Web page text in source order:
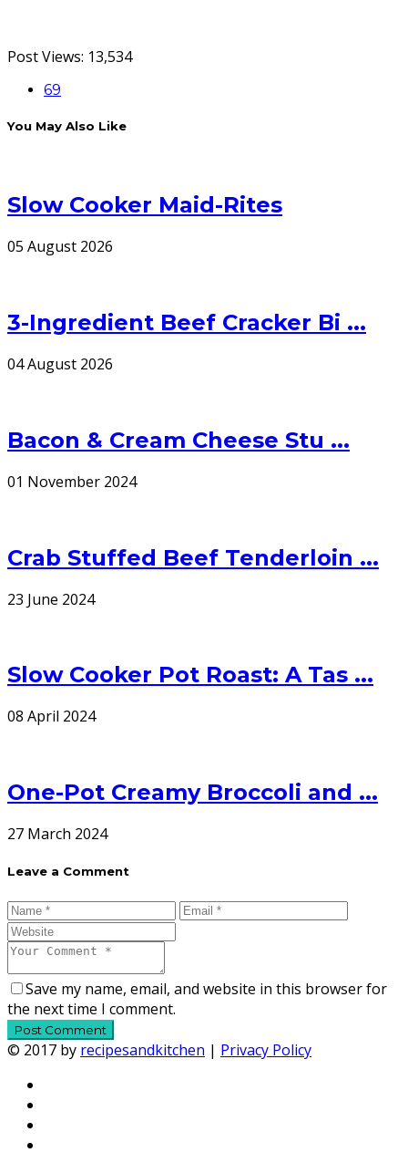
Post Views: 13,534
69
You May Also Like
Slow Cooker Maid-Rites
05 August 2026
3-Ingredient Beef Cracker Bi ...
04 August 2026
Bacon & Cream Cheese Stu ...
01 November 2024
Crab Stuffed Beef Tenderloin ...
23 June 2024
Slow Cooker Pot Roast: A Tas ...
08 April 2024
One-Pot Creamy Broccoli and ...
27 March 2024
Leave a Comment
Save my name, email, and website in this browser for
the next time I comment.
© 2017 by recipesandkitchen | Privacy Policy